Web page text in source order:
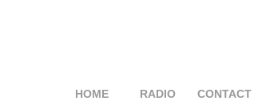
HOME RADIO CONTACT